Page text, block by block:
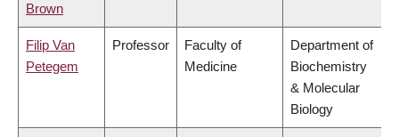
Brown
Filip Van
Petegem
Professor
Faculty of
Medicine
Department of
Biochemistry
& Molecular
Biology